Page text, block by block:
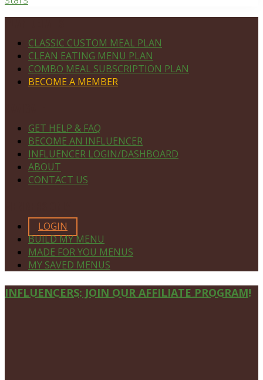
CLASSIC CUSTOM MEAL PLAN
CLEAN EATING MENU PLAN
COMBO MEAL SUBSCRIPTION PLAN
BECOME A MEMBER
GET HELP & FAQ
BECOME AN INFLUENCER
INFLUENCER LOGIN/DASHBOARD
ABOUT
CONTACT US
LOGIN
BUILD MY MENU
MADE FOR YOU MENUS
MY SAVED MENUS
Site
INFLUENCERS: JOIN OUR AFFILIATE PROGRAM!